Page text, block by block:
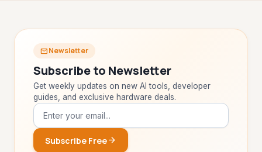
mailNewsletter
Subscribe to Newsletter
Get weekly updates on new AI tools, developer
guides, and exclusive hardware deals.
Subscribe Freearrow_forward